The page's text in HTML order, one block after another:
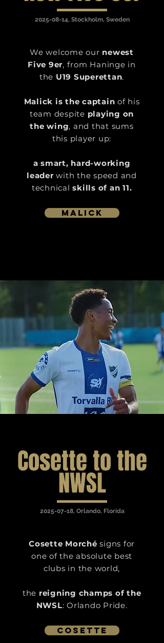
2025-08-14, Stockholm, Sweden
We welcome our newest
Five 9er, from Haninge in
the U19 Superettan.
Malick is the captain of his
team despite playing on
the wing, and that sums
this player up:
a smart, hard-working
leaderwith the speed and
technical skills of an 11.
Malick
Cosette to the
NWSL
2025-07-18, Orlando, Florida
Cosette Morché signs for
one of the absolute best
clubs in the world,
the reigning champs of the
NWSL: Orlando Pride.
Cosette